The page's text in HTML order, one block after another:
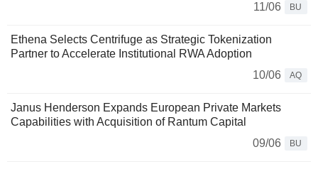
11/06
BU
Ethena Selects Centrifuge as Strategic Tokenization
Partner to Accelerate Institutional RWA Adoption
10/06
AQ
Janus Henderson Expands European Private Markets
Capabilities with Acquisition of Rantum Capital
09/06
BU